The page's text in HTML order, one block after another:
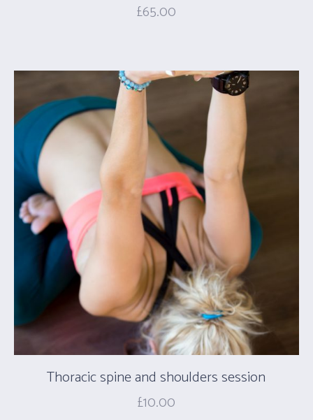
£65.00
Thoracic spine and shoulders session
£10.00